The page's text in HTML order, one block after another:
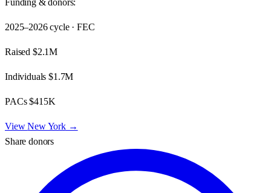
2025–2026cycle · FEC
Raised $2.1M
Individuals$1.7M
PACs$415K
ViewNew York→
Share donors